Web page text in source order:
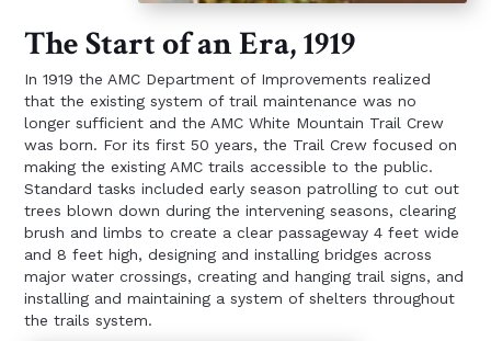
The Start of an Era, 1919
In 1919 the AMC Department of Improvements realized
that the existing system of trail maintenance was no
longer sufficient and the AMC White Mountain Trail Crew
was born. For its first 50 years, the Trail Crew focused on
making the existing AMC trails accessible to the public.
Standard tasks included early season patrolling to cut out
trees blown down during the intervening seasons, clearing
brush and limbs to create a clear passageway 4 feet wide
and 8 feet high, designing and installing bridges across
major water crossings, creating and hanging trail signs, and
installing and maintaining a system of shelters throughout
the trails system.